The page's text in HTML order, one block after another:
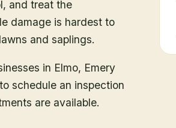
and treat the
damage is hardest to
and saplings.
in Elmo, Emery
schedule an inspection
are available.